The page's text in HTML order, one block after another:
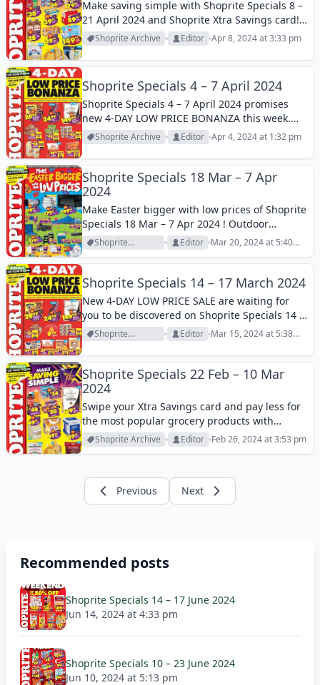
Make saving simple with Shoprite Specials 8 –
21 April 2024 and Shoprite Xtra Savings card!
Dozens of products are on discounts now. Find
your essentials at reasonable prices!
Shoprite Archive Editor Apr 8, 2024 at 3:33 pm
Shoprite Specials 4 – 7 April 2024
Shoprite Specials 4 – 7 April 2024 promises
new 4-DAY LOW PRICE BONANZA this week.
You can find many competitive offers on
grocery products with this catalogue this
week!
Shoprite Archive Editor Apr 4, 2024 at 1:32 pm
Shoprite Specials 18 Mar – 7 Apr
2024
Make Easter bigger with low prices of Shoprite
Specials 18 Mar – 7 Apr 2024 ! Outdoor
products, cookware, appliances, glassware,
and much more are featured on this Shoprite
Catalogue!
Shoprite
Archive
Editor
Mar 20, 2024 at 5:40
Shoprite Specials 14 – 17 March 2024
New 4-DAY LOW PRICE SALE are waiting for
you to be discovered on Shoprite Specials 14 –
17 March 2024! Browse these reasonable
prices and enjoy shopping in Shoprite stores!
Shoprite
Archive
Editor
Mar 15, 2024 at 5:38
Shoprite Specials 22 Feb – 10 Mar
2024
Swipe your Xtra Savings card and pay less for
the most popular grocery products with
Shoprite Specials 22 Feb – 10 Mar 2024! Check
it out and find your essentials this week!
Shoprite Archive Editor Feb 26, 2024 at 3:53 pm
Previous Next
Recommended posts
Shoprite Specials 14 – 17 June 2024
Jun 14, 2024 at 4:33 pm
Shoprite Specials 10 – 23 June 2024
Jun 10, 2024 at 5:13 pm